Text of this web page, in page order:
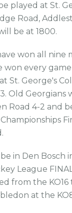
played at St.
Road,
be at 1800.
won all nine
won every
St. George's
Old Georgians
Road 4-2 and
Championships
in Den Bosch
League
from the
at the